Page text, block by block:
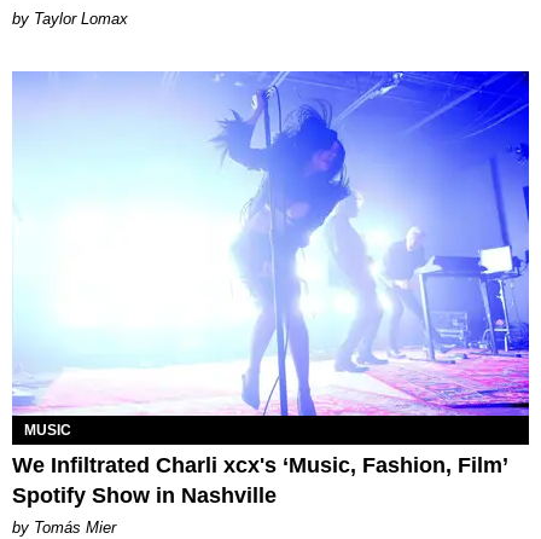
by Taylor Lomax
MUSIC
We Infiltrated Charli xcx's ‘Music, Fashion, Film’
Spotify Show in Nashville
by Tomás Mier